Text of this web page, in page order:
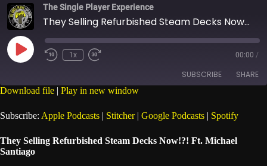
The Single Player Experience
They Selling Refurbished Steam Decks Now!?! Ft. Michael Santiago
Play
EpisodeRewind
1x
Fast
seconds
00:00 /
SUBSCRIBE SHARE
RSS FEED
SHARE
LINK
EMBED
Download file | Play in new window
Subscribe: Apple Podcasts | Stitcher| Google Podcasts | Spotify
They Selling Refurbished Steam Decks Now!?! Ft. Michael
Santiago